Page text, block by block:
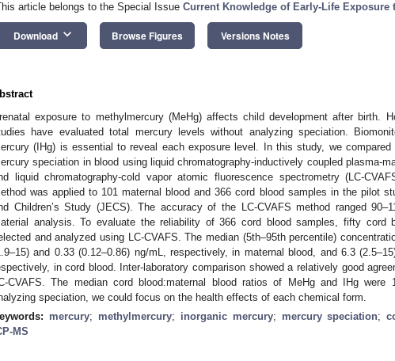
article belongs to the Special Issue Current Knowledge of Early-Life Exposure
Download keyboard_arrow_down Browse Figures Versions Notes
exposure to methylmercury (MeHg) affects child development after birth.
have evaluated total mercury levels without analyzing speciation.
(IHg) is essential to reveal each exposure level. In this study, we compared
speciation in blood using liquid chromatography-inductively coupled plasma-
liquid chromatography-cold vapor atomic fluorescence spectrometry (LC-
was applied to 101 maternal blood and 366 cord blood samples in the pilot
Children’s Study (JECS). The accuracy of the LC-CVAFS method ranged
analysis. To evaluate the reliability of 366 cord blood samples, fifty cord
and analyzed using LC-CVAFS. The median (5th–95th percentile)
and 0.33 (0.12–0.86) ng/mL, respectively, in maternal blood, and 6.3
in cord blood. Inter-laboratory comparison showed a relatively good
CVAFS. The median cord blood:maternal blood ratios of MeHg and IHg
speciation, we could focus on the health effects of each chemical form.
mercury; methylmercury; inorganic mercury; mercury speciation;
MS